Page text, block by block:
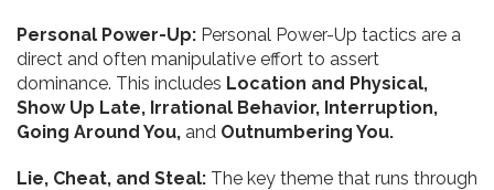
Personal Power-Up: Personal Power-Up tactics are a
direct and often manipulative effort to assert
dominance. This includes Location and Physical,
Show Up Late, Irrational Behavior, Interruption,
Going Around You, and Outnumbering You.
Lie, Cheat, and Steal: The key theme that runs through